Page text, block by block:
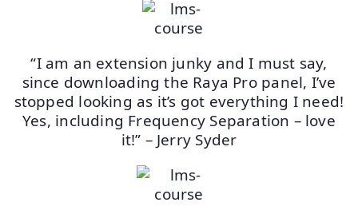
“I am an extension junky and I must say,
since downloading the Raya Pro panel, I’ve
stopped looking as it’s got everything I need!
Yes, including Frequency Separation – love
it!” – Jerry Syder